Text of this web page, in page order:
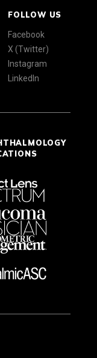
FOLLOW US
Facebook
X (Twitter)
Instagram
LinkedIn